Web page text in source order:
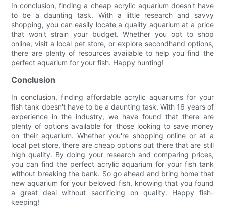
In conclusion, finding a cheap acrylic aquarium doesn't have
to be a daunting task. With a little research and savvy
shopping, you can easily locate a quality aquarium at a price
that won't strain your budget. Whether you opt to shop
online, visit a local pet store, or explore secondhand options,
there are plenty of resources available to help you find the
perfect aquarium for your fish. Happy hunting!
Conclusion
In conclusion, finding affordable acrylic aquariums for your
fish tank doesn't have to be a daunting task. With 16 years of
experience in the industry, we have found that there are
plenty of options available for those looking to save money
on their aquarium. Whether you're shopping online or at a
local pet store, there are cheap options out there that are still
high quality. By doing your research and comparing prices,
you can find the perfect acrylic aquarium for your fish tank
without breaking the bank. So go ahead and bring home that
new aquarium for your beloved fish, knowing that you found
a great deal without sacrificing on quality. Happy fish-
keeping!